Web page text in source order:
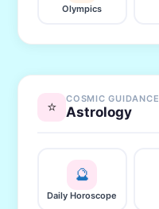
Olympics
⭐ COSMIC GUIDANCE
Astrology
🔮
Daily Horoscope